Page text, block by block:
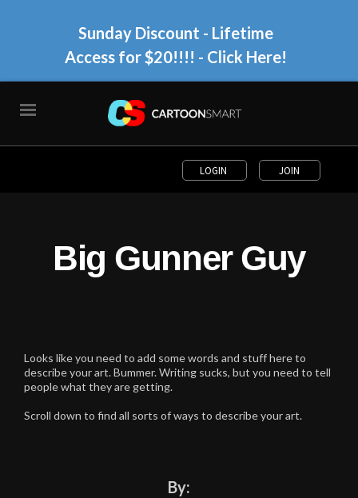
Sunday Discount - Lifetime
Access for $20!!!! - Click Here!
LOGIN JOIN
Big Gunner Guy
Looks like you need to add some words and stuff here to
describe your art. Bummer. Writing sucks, but you need to tell
people what they are getting.
Scroll down to find all sorts of ways to describe your art.
By: